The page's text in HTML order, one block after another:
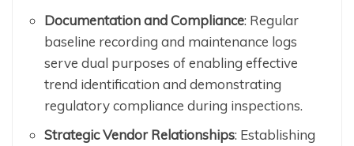
Documentation and Compliance: Regular
baseline recording and maintenance logs
serve dual purposes of enabling effective
trend identification and demonstrating
regulatory compliance during inspections.
Strategic Vendor Relationships: Establishing